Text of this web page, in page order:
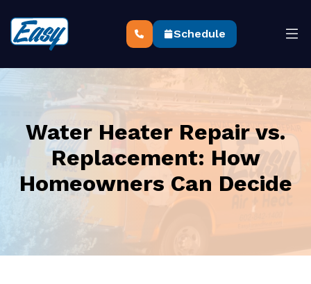
Schedule
Water Heater Repair vs.
Replacement: How
Homeowners Can Decide